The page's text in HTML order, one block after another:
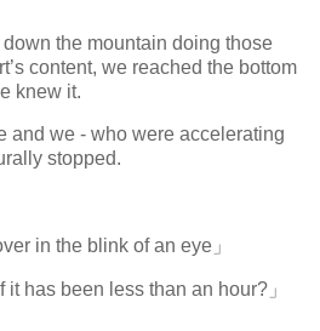
the mountain doing those
content, we reached the bottom
knew it.
and we - who were accelerating
stopped.
in the blink of an eye」
it has been less than an hour?」